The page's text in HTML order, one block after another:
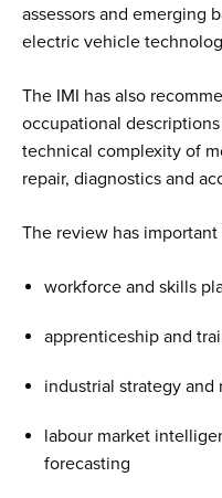
assessors and emerging
electric vehicle
The IMI has also
occupational
technical complexity of
repair, diagnostics and
The review has
workforce and skills
apprenticeship and
industrial strategy
labour market
forecasting